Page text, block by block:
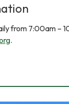
from 7:00am –
.